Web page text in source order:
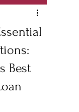
Best